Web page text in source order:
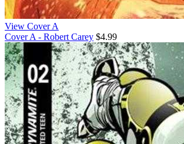
View Cover A
Cover A - Robert Carey $4.99